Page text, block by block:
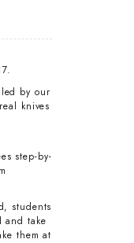
by our
knives
step-by-
students
and take
them at